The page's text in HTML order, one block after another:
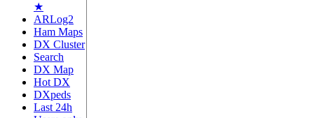
★
ARLog2
Ham Maps
DX Cluster
Search
DX Map
Hot DX
DXpeds
Last 24h